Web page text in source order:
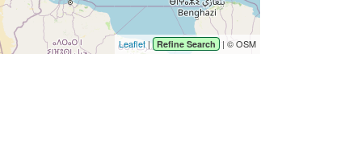
Leaflet | Refine Search | © OSM